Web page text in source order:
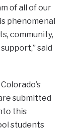
of all of our
phenomenal
community,
said
submitted
this
students